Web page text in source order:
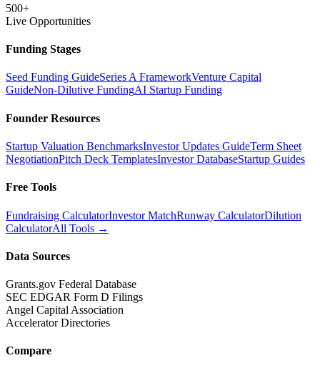
500+
Live Opportunities
Funding Stages
Seed Funding GuideSeries A FrameworkVenture Capital
GuideNon-Dilutive FundingAI Startup Funding
Founder Resources
Startup Valuation BenchmarksInvestor Updates GuideTerm Sheet
NegotiationPitch Deck TemplatesInvestor DatabaseStartup Guides
Free Tools
Fundraising CalculatorInvestor MatchRunway CalculatorDilution
CalculatorAll Tools →
Data Sources
Grants.gov Federal Database
SEC EDGAR Form D Filings
Angel Capital Association
Accelerator Directories
Compare